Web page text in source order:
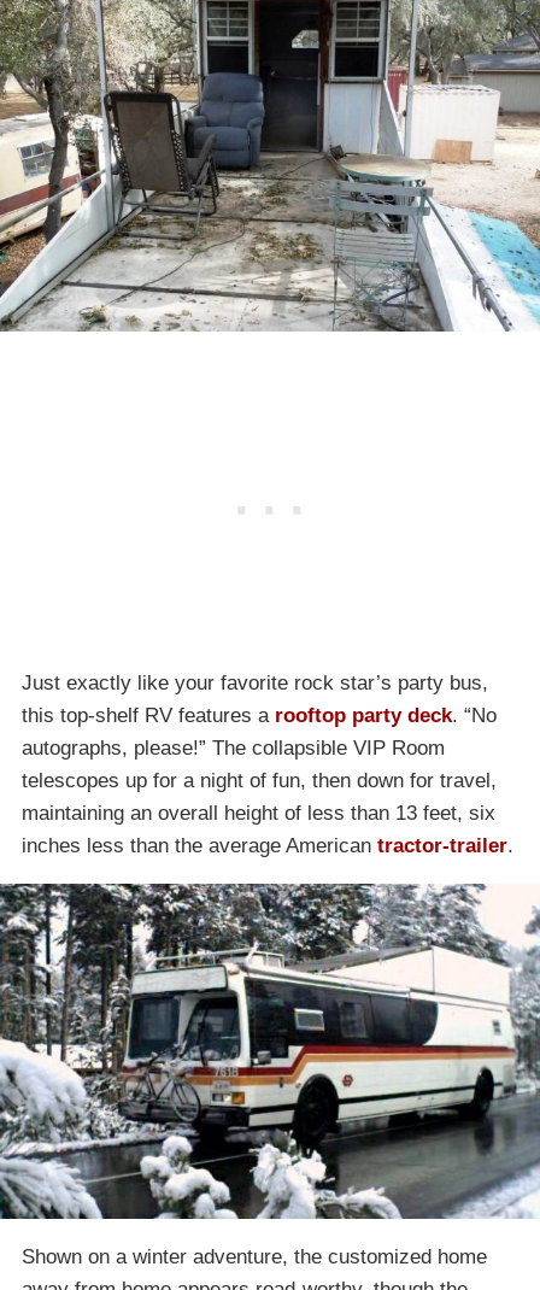
Just exactly like your favorite rock star’s party bus,
this top-shelf RV features a rooftop party deck. “No
autographs, please!” The collapsible VIP Room
telescopes up for a night of fun, then down for travel,
maintaining an overall height of less than 13 feet, six
inches less than the average American tractor-trailer.
Shown on a winter adventure, the customized home